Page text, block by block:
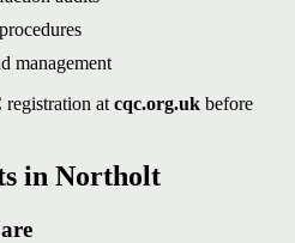
management
at cqc.org.uk before
in Northolt